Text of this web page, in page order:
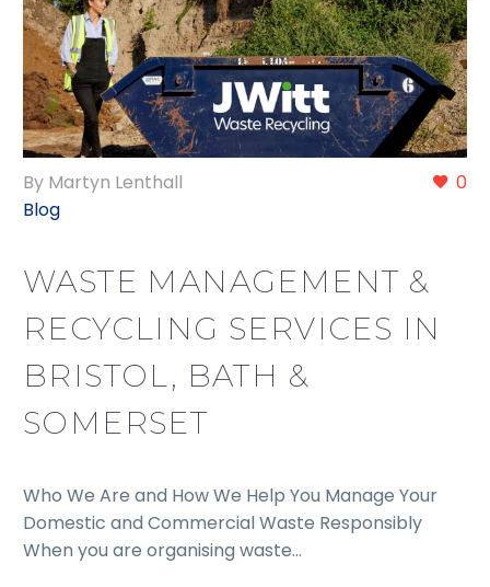
0
By Martyn Lenthall
Blog
WASTE MANAGEMENT &
RECYCLING SERVICES IN
BRISTOL, BATH &
SOMERSET
Who We Are and How We Help You Manage Your
Domestic and Commercial Waste Responsibly
When you are organising waste…